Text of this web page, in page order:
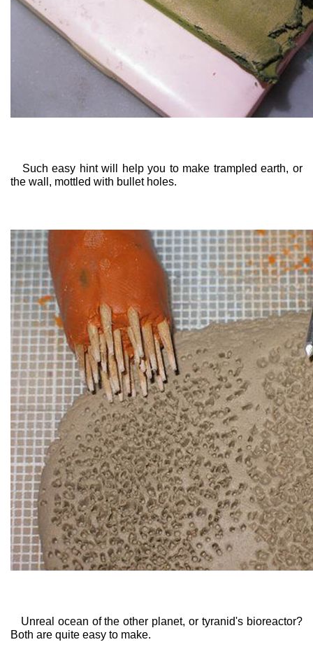
Such easy hint will help you to make trampled earth, or
the wall, mottled with bullet holes.
Unreal ocean of the other planet, or tyranid's bioreactor?
Both are quite easy to make.